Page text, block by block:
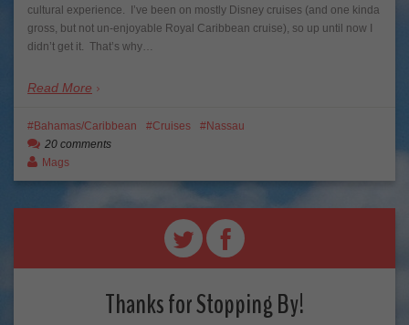
cultural experience. I’ve been on mostly Disney cruises (and one kinda
gross, but not un-enjoyable Royal Caribbean cruise), so up until now I
didn’t get it. That’s why…
Read More
Bahamas/Caribbean Cruises
Nassau
20 comments
Mags
Thanks for Stopping By!